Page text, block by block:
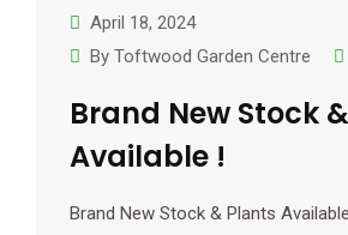
April 18, 2024
By Toftwood Garden Centre
Brand New Stock
Available !
Brand New Stock & Plants